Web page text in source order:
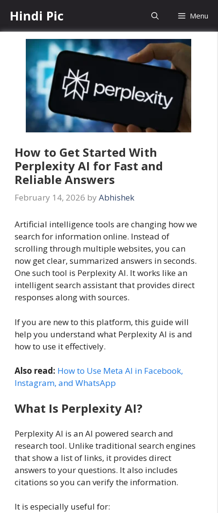
content
Hindi Pic Menu
How to Get Started With
Perplexity AI for Fast and
Reliable Answers
February 14, 2026 by Abhishek
Artificial intelligence tools are changing how we
search for information online. Instead of
scrolling through multiple websites, you can
now get clear, summarized answers in seconds.
One such tool is Perplexity AI. It works like an
intelligent search assistant that provides direct
responses along with sources.
If you are new to this platform, this guide will
help you understand what Perplexity AI is and
how to use it effectively.
Also read: How to Use Meta AI in Facebook,
Instagram, and WhatsApp
What Is Perplexity AI?
Perplexity AI is an AI powered search and
research tool. Unlike traditional search engines
that show a list of links, it provides direct
answers to your questions. It also includes
citations so you can verify the information.
It is especially useful for: